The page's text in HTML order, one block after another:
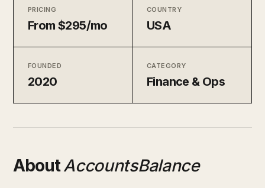
PRICING
From $295/mo
COUNTRY
USA
FOUNDED
2020
CATEGORY
Finance & Ops
AboutAccountsBalance